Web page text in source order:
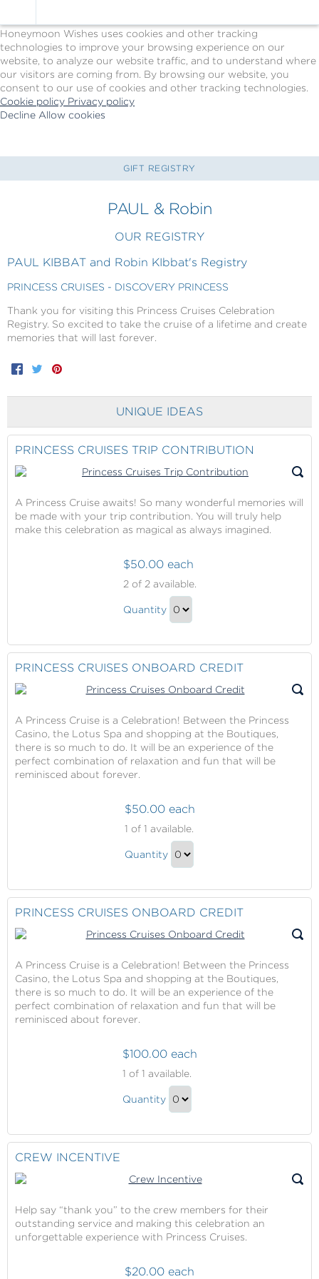
Honeymoon Wishes uses cookies and other tracking
technologies to improve your browsing experience on our
website, to analyze our website traffic, and to understand where
our visitors are coming from. By browsing our website, you
consent to our use of cookies and other tracking technologies.
Cookie policy Privacy policy
Decline Allow cookies
main
-
by
GIFT REGISTRY
PAUL & Robin
OUR REGISTRY
PAUL KIBBAT and Robin KIbbat's Registry
PRINCESS CRUISES - DISCOVERY PRINCESS
Thank you for visiting this Princess Cruises Celebration
Registry. So excited to take the cruise of a lifetime and create
memories that will last forever.
Facebook
Twitter
UNIQUE IDEAS
PRINCESS CRUISES TRIP CONTRIBUTION
A Princess Cruise awaits! So many wonderful memories will
be made with your trip contribution. You will truly help
make this celebration as magical as always imagined.
Cruises
Trip
Contribution
$50.00 each
2of 2 available.
Princess
Contribution
Gift
Quantity
Checkout
PRINCESS CRUISES ONBOARD CREDIT
A Princess Cruise is a Celebration! Between the Princess
Casino, the Lotus Spa and shopping at the Boutiques,
there is so much to do. It will be an experience of the
perfect combination of relaxation and fun that will be
reminisced about forever.
Cruises
Onboard
$50.00 each
1 of 1 available.
Princess
Credit
Gift
Quantity
Checkout
PRINCESS CRUISES ONBOARD CREDIT
A Princess Cruise is a Celebration! Between the Princess
Casino, the Lotus Spa and shopping at the Boutiques,
there is so much to do. It will be an experience of the
perfect combination of relaxation and fun that will be
reminisced about forever.
Cruises
Onboard
$100.00 each
1 of 1 available.
Princess
Credit
Quantity
CREW INCENTIVE
Help say “thank you” to the crew members for their
outstanding service and making this celebration an
unforgettable experience with Princess Cruises.
$20.00 each